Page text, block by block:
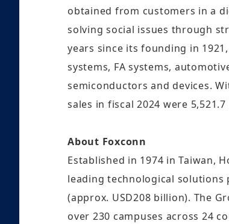
obtained from customers in a
solving social issues through
years since its founding in
systems, FA systems,
semiconductors and devices.
sales in fiscal 2024 were
About Foxconn
Established in 1974 in Taiwan,
leading technological solutions
(approx. USD208 billion). The
over 230 campuses across 24